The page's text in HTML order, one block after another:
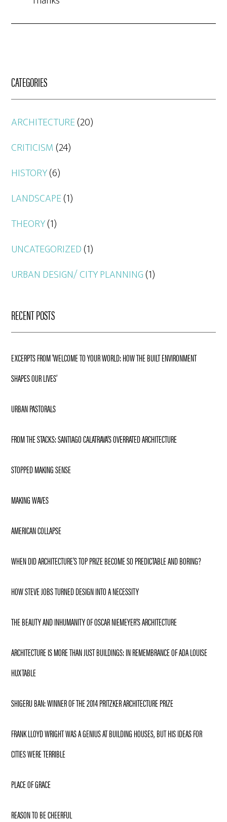
CATEGORIES
ARCHITECTURE(20)
CRITICISM(24)
HISTORY(6)
LANDSCAPE(1)
THEORY(1)
UNCATEGORIZED(1)
URBAN DESIGN/ CITY PLANNING(1)
RECENT POSTS
EXCERPTS FROM ‘WELCOME TO YOUR WORLD: HOW THE BUILT ENVIRONMENT
SHAPES OUR LIVES’
URBAN PASTORALS
FROM THE STACKS: SANTIAGO CALATRAVA’S OVERRATED ARCHITECTURE
STOPPED MAKING SENSE
MAKING WAVES
AMERICAN COLLAPSE
WHEN DID ARCHITECTURE’S TOP PRIZE BECOME SO PREDICTABLE AND BORING?
HOW STEVE JOBS TURNED DESIGN INTO A NECESSITY
THE BEAUTY AND INHUMANITY OF OSCAR NIEMEYER’S ARCHITECTURE
ARCHITECTURE IS MORE THAN JUST BUILDINGS: IN REMEMBRANCE OF ADA LOUISE
HUXTABLE
SHIGERU BAN: WINNER OF THE 2014 PRITZKER ARCHITECTURE PRIZE
FRANK LLOYD WRIGHT WAS A GENIUS AT BUILDING HOUSES, BUT HIS IDEAS FOR
CITIES WERE TERRIBLE
PLACE OF GRACE
REASON TO BE CHEERFUL